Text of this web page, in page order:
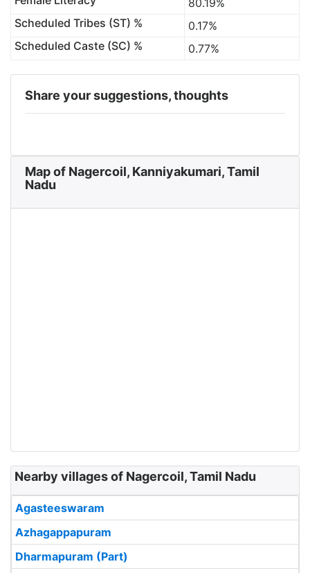
80.19%
Scheduled Tribes (ST) %
0.17%
Scheduled Caste (SC) %
0.77%
Share your suggestions, thoughts
Map of Nagercoil, Kanniyakumari, Tamil
Nadu
Nearby villages of Nagercoil, Tamil Nadu
Agasteeswaram
Azhagappapuram
Dharmapuram (Part)